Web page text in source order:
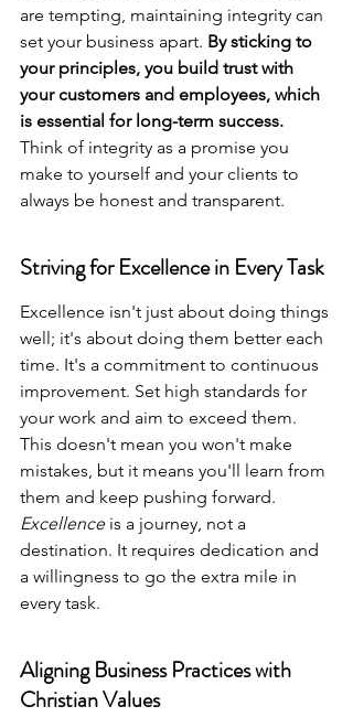
are tempting, maintaining integrity can
set your business apart. By sticking to
your principles, you build trust with
your customers and employees, which
is essential for long-term success.
Think of integrity as a promise you
make to yourself and your clients to
always be honest and transparent.
Striving for Excellence in Every Task
Excellence isn't just about doing things
well; it's about doing them better each
time. It's a commitment to continuous
improvement. Set high standards for
your work and aim to exceed them.
This doesn't mean you won't make
mistakes, but it means you'll learn from
them and keep pushing forward.
Excellence is a journey, not a
destination. It requires dedication and
a willingness to go the extra mile in
every task.
Aligning Business Practices with
Christian Values